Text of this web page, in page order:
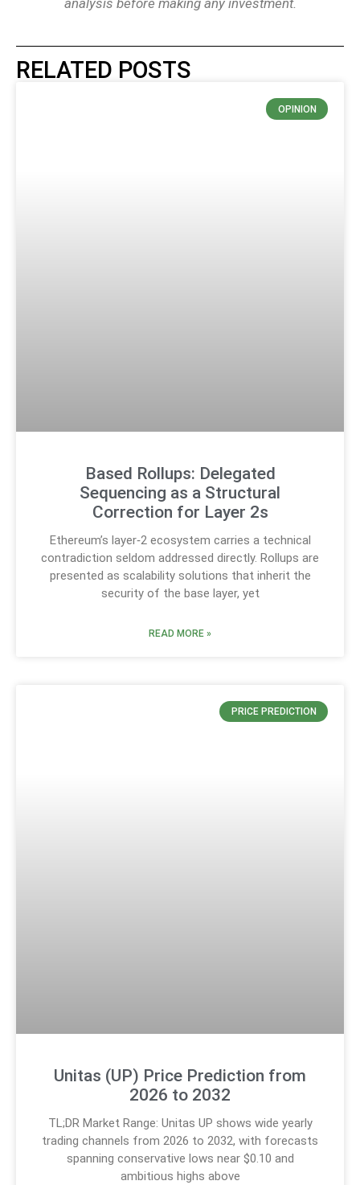
RELATED POSTS
OPINION
Based Rollups: Delegated
Sequencing as a Structural
Correction for Layer 2s
Ethereum’s layer‑2 ecosystem carries a technical
contradiction seldom addressed directly. Rollups are
presented as scalability solutions that inherit the
security of the base layer, yet
READ MORE »
PRICE PREDICTION
Unitas (UP) Price Prediction from
2026 to 2032
TL;DR Market Range: Unitas UP shows wide yearly
trading channels from 2026 to 2032, with forecasts
spanning conservative lows near $0.10 and
ambitious highs above